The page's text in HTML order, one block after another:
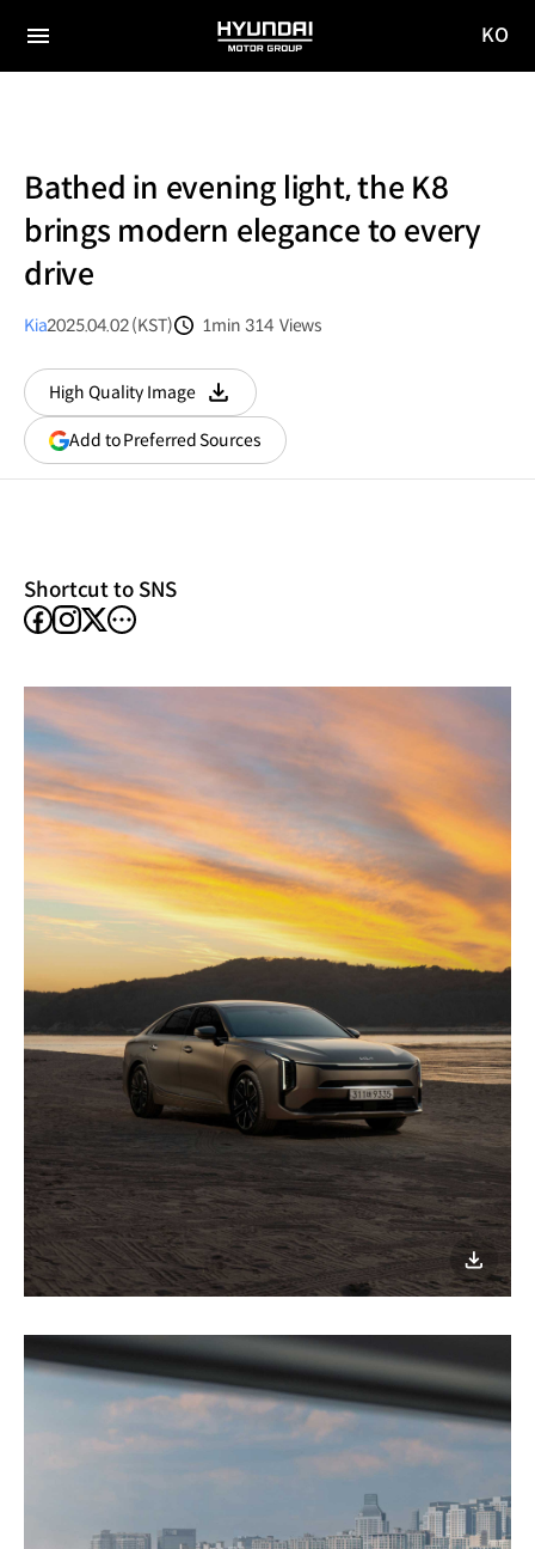
전체
HYUNDAI
MOTOR
KO
Bathed in evening light, the K8
brings modern elegance to every
drive
Kia2025.04.02 (KST)
1min 314 Views
High Quality Image
다운로드
Add to Preferred Sources(opens
in
Shortcut to SNS
facebook
instagram
X
other
SNS
이미지
다운로드